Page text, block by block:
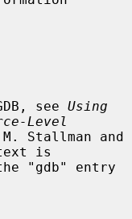
GDB, see
Using
Level
Stallman and
text is